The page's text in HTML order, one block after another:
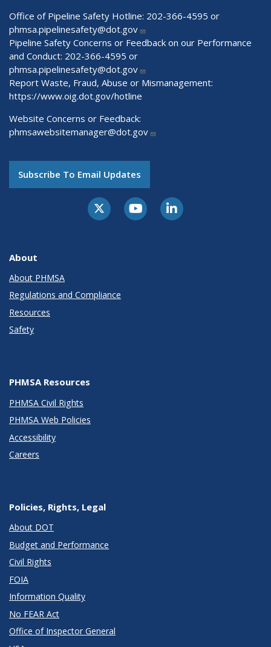
Office of Pipeline Safety Hotline: 202-366-4595 or
phmsa.pipelinesafety@dot.gov
Pipeline Safety Concerns or Feedback on our Performance
and Conduct: 202-366-4595 or
phmsa.pipelinesafety@dot.gov
Report Waste, Fraud, Abuse or Mismanagement:
https://www.oig.dot.gov/hotline
Website Concerns or Feedback:
phmsawebsitemanager@dot.gov
Subscribe To Email Updates
About
About PHMSA
Regulations and Compliance
Resources
Safety
PHMSA Resources
PHMSA Civil Rights
PHMSA Web Policies
Accessibility
Careers
Policies, Rights, Legal
About DOT
Budget and Performance
Civil Rights
FOIA
Information Quality
No FEAR Act
Office of Inspector General